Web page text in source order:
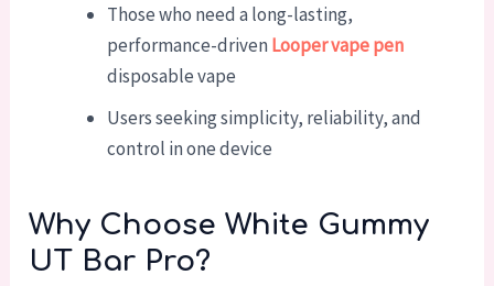
Those who need a long-lasting,
performance-drivenLooper vape pen
disposable vape
Users seeking simplicity, reliability, and
control in one device
Why Choose White Gummy
UT Bar Pro?